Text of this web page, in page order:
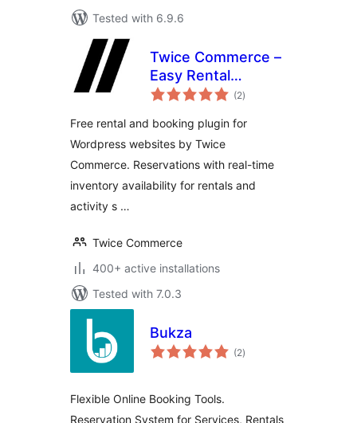
Tested with 6.9.6
Twice Commerce –
Easy Rental
Booking System
(2total
ratings
)
Free rental and booking plugin for
Wordpress websites by Twice
Commerce. Reservations with real-time
inventory availability for rentals and
activity s …
Twice Commerce
400+ active installations
Tested with 7.0.3
Bukza
(2total
ratings
)
Flexible Online Booking Tools.
Reservation System for Services, Rentals